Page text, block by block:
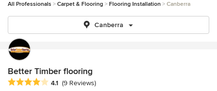
All Professionals Carpet & Flooring Flooring Installation Canberra
Canberra
Better Timber flooring
Average rating: 4.1 out of 5 stars
4.1 (9 Reviews)